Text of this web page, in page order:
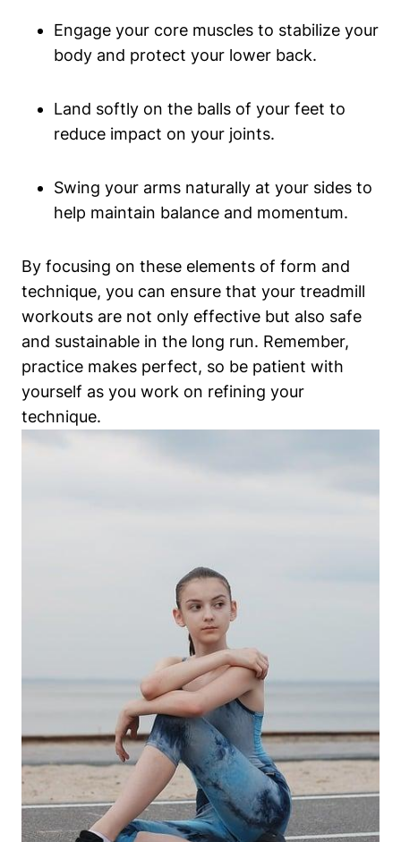
Engage your core muscles to stabilize your
body and protect your lower back.
Land softly on the balls of your feet to
reduce impact on your joints.
Swing your arms naturally at your sides to
help maintain balance and momentum.
By focusing on these elements of form and
technique, you can ensure that your treadmill
workouts are not only effective but also safe
and sustainable in the long run. Remember,
practice makes perfect, so be patient with
yourself as you work on refining your
technique.